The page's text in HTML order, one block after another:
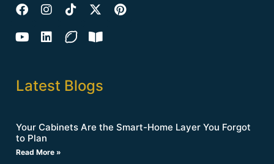
Latest Blogs
Your Cabinets Are the Smart-Home Layer You Forgot
to Plan
Read More »